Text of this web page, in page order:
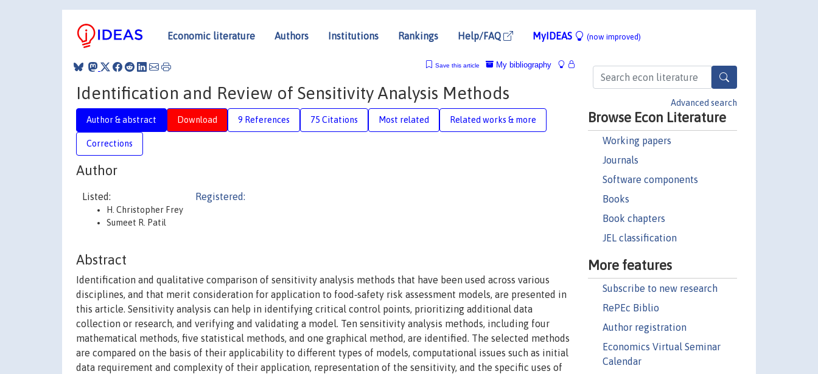
Economic literature Authors Institutions Rankings Help/FAQ MyIDEAS (now improved)
Advanced search
Browse Econ Literature
Working papers
Journals
Software components
Books
Book chapters
JEL classification
More features
Subscribe to new research
RePEc Biblio
Author registration
Economics Virtual Seminar
Calendar
My bibliography
Save this article
Identification and Review of Sensitivity Analysis Methods
Author & abstract Download 9 References 75 Citations Most related Related works & more
Corrections
Author
Listed:
H. Christopher Frey
Sumeet R. Patil
Registered:
Abstract
Identification and qualitative comparison of sensitivity analysis methods that have been used across various
disciplines, and that merit consideration for application to food‐safety risk assessment models, are presented in
this article. Sensitivity analysis can help in identifying critical control points, prioritizing additional data
collection or research, and verifying and validating a model. Ten sensitivity analysis methods, including four
mathematical methods, five statistical methods, and one graphical method, are identified. The selected methods
are compared on the basis of their applicability to different types of models, computational issues such as initial
data requirement and complexity of their application, representation of the sensitivity, and the specific uses of